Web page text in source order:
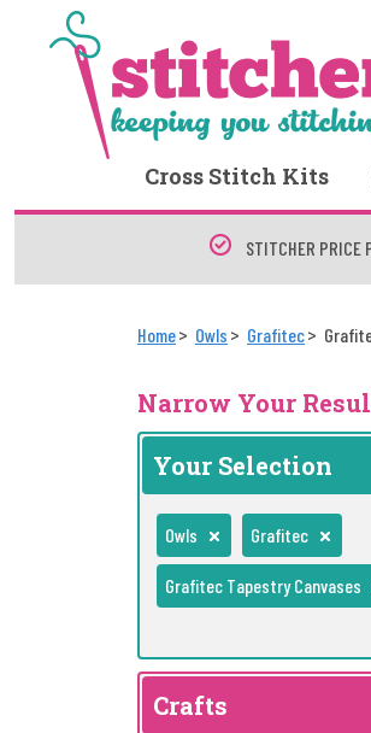
Cross Stitch Kits
STITCHER PRICE
Home Owls Grafitec
Narrow Your
Your Selection
Owls Grafitec
Grafitec Tapestry Canvases
Crafts